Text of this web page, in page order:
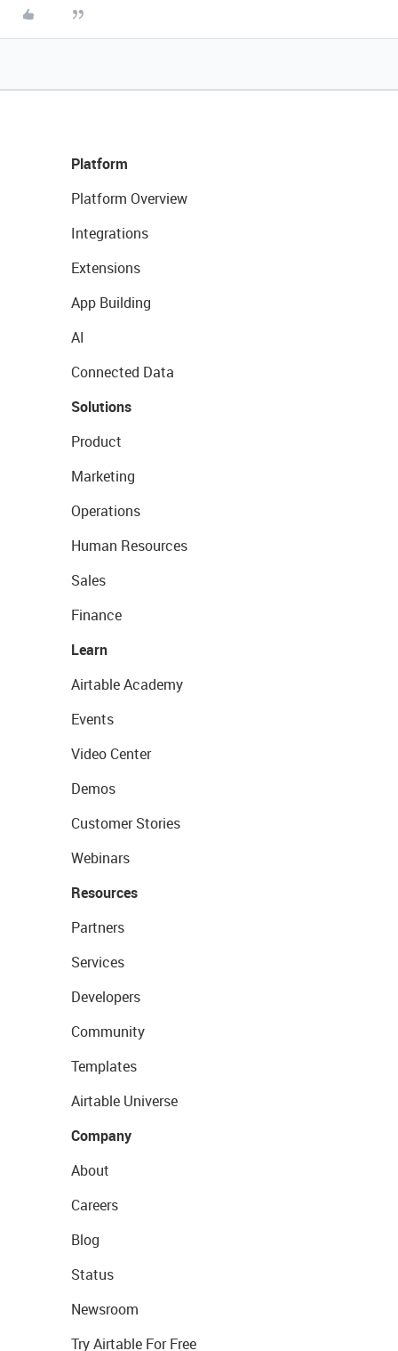
Platform
Platform Overview
Integrations
Extensions
App Building
AI
Connected Data
Solutions
Product
Marketing
Operations
Human Resources
Sales
Finance
Learn
Airtable Academy
Events
Video Center
Demos
Customer Stories
Webinars
Resources
Partners
Services
Developers
Community
Templates
Airtable Universe
Company
About
Careers
Blog
Status
Newsroom
Try Airtable For Free